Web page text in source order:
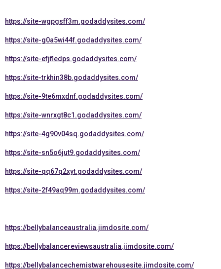
https://site-wgpgsff3m.godaddysites.com/
https://site-g0a5wi44f.godaddysites.com/
https://site-efjfledps.godaddysites.com/
https://site-trkhin38b.godaddysites.com/
https://site-9te6mxdnf.godaddysites.com/
https://site-wnrxgt8c1.godaddysites.com/
https://site-4g90v04sq.godaddysites.com/
https://site-sn5o6jut9.godaddysites.com/
https://site-qq67q2xyt.godaddysites.com/
https://site-2f49aq99m.godaddysites.com/
https://bellybalanceaustralia.jimdosite.com/
https://bellybalancereviewsaustralia.jimdosite.com/
https://bellybalancechemistwarehousesite.jimdosite.com/